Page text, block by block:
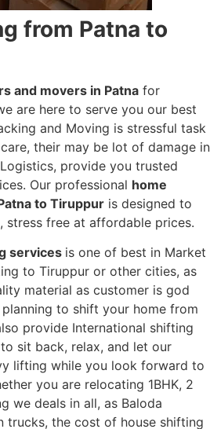
from Patna to
and movers in Patna for
are here to serve you our best
and Moving is stressful task
their may be lot of damage in
provide you trusted
Our professional home
to Tiruppur is designed to
stress free at affordable prices.
services is one of best in Market
to Tiruppur or other cities, as
material as customer is god
to shift your home from
provide International shifting
sit back, relax, and let our
lifting while you look forward to
you are relocating 1BHK, 2
we deals in all, as Baloda
trucks, the cost of house shifting